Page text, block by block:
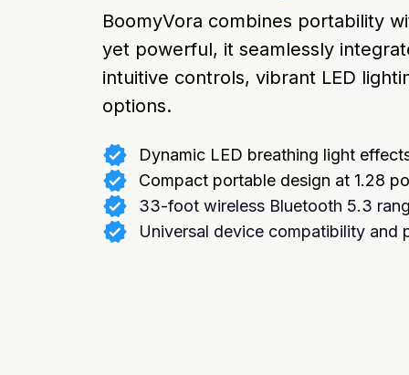
BoomyVora combines portability
yet powerful, it seamlessly
intuitive controls, vibrant LED
options.
Dynamic LED breathing light
Compact portable design at 1.28
33-foot wireless Bluetooth 5.3
Universal device compatibility and